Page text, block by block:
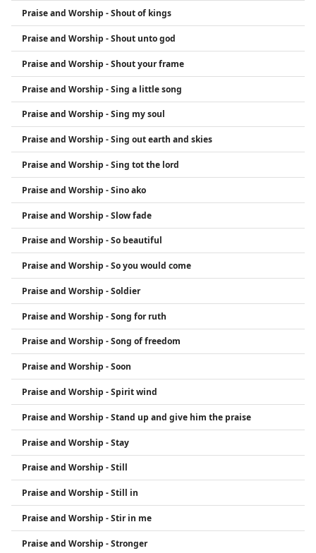
Praise and Worship - Shout of kings
Praise and Worship - Shout unto god
Praise and Worship - Shout your frame
Praise and Worship - Sing a little song
Praise and Worship - Sing my soul
Praise and Worship - Sing out earth and skies
Praise and Worship - Sing tot the lord
Praise and Worship - Sino ako
Praise and Worship - Slow fade
Praise and Worship - So beautiful
Praise and Worship - So you would come
Praise and Worship - Soldier
Praise and Worship - Song for ruth
Praise and Worship - Song of freedom
Praise and Worship - Soon
Praise and Worship - Spirit wind
Praise and Worship - Stand up and give him the praise
Praise and Worship - Stay
Praise and Worship - Still
Praise and Worship - Still in
Praise and Worship - Stir in me
Praise and Worship - Stronger